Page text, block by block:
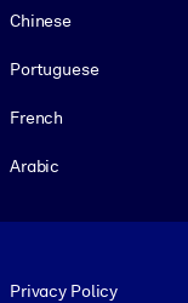
Chinese
Portuguese
French
Arabic
Privacy Policy